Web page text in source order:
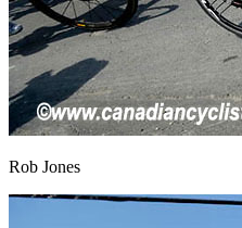
Rob Jones